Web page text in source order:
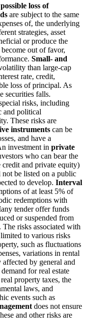
loss of
are subject to the same
of, the underlying
strategies, asset
or produce the
out of favor,
Small- and
than large-cap
rate, credit,
loss of principal. As
securities falls.
risks, including
and political
These risks are
instruments can be
and have a
investment in private
who can bear the
credit and private equity)
be listed on a public
to develop. Interval
of at least 5% of
redemptions with
tender offer funds
or suspended from
risks associated with
to various risks
such as fluctuations
variations in rental
by general and
for real estate
property taxes, the
laws, and
events such as
does not ensure
and other risks are